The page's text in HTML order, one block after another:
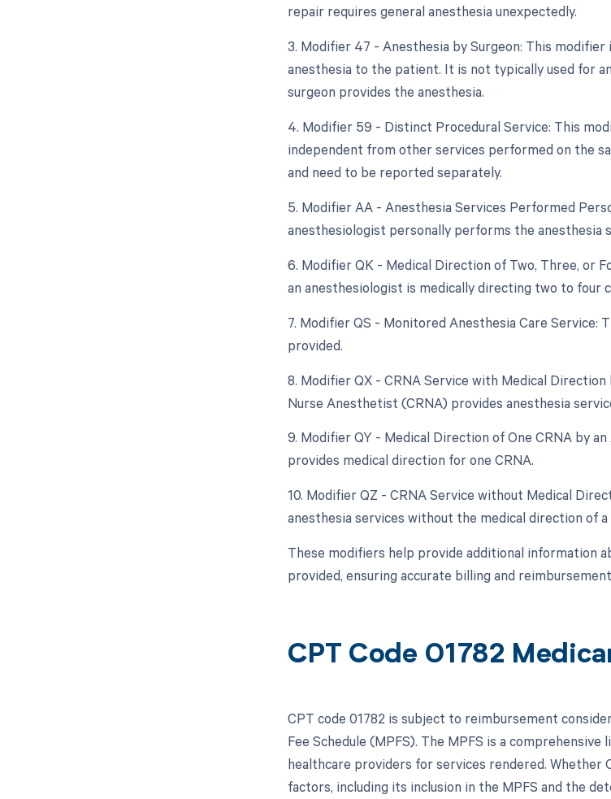
repair requires general anesthesia unexpectedly.
3. Modifier 47 - Anesthesia by Surgeon: This
anesthesia to the patient. It is not typically used for
surgeon provides the anesthesia.
4. Modifier 59 - Distinct Procedural Service: This
independent from other services performed on the
and need to be reported separately.
5. Modifier AA - Anesthesia Services Performed
anesthesiologist personally performs the anesthesia
6. Modifier QK - Medical Direction of Two, Three, or
an anesthesiologist is medically directing two to four
7. Modifier QS - Monitored Anesthesia Care
provided.
8. Modifier QX - CRNA Service with Medical
Nurse Anesthetist (CRNA) provides anesthesia
9. Modifier QY - Medical Direction of One CRNA by
provides medical direction for one CRNA.
10. Modifier QZ - CRNA Service without Medical
anesthesia services without the medical direction of a
These modifiers help provide additional information
provided, ensuring accurate billing and
CPT Code 01782
CPT code 01782 is subject to reimbursement
Fee Schedule (MPFS). The MPFS is a
healthcare providers for services rendered. Whether
factors, including its inclusion in the MPFS and the